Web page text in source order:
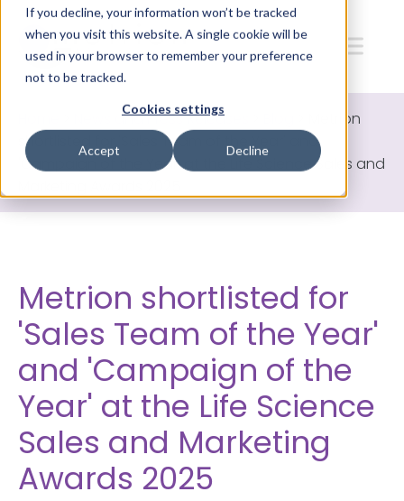
If you decline, your information won’t be tracked
when you visit this website. A single cookie will be
used in your browser to remember your preference
not to be tracked.
Cookies settings
Accept Decline
News and Press Releases
Metrion
shortlisted for 'Sales Team of the Year' and
'Campaign of the Year' at the Life Science Sales and
Metrion shortlisted for
'Sales Team of the Year'
and 'Campaign of the
Year' at the Life Science
Sales and Marketing
Awards 2025